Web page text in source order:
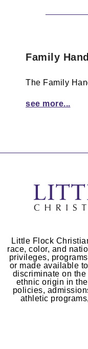
Family
The Family
see more...
Little Flock
race, color, and
privileges,
or made available
discriminate on
ethnic origin in
policies,
athletic